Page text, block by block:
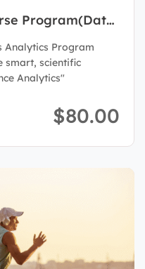
Program(Data
Analytics Program
smart, scientific
Analytics"
$80.00